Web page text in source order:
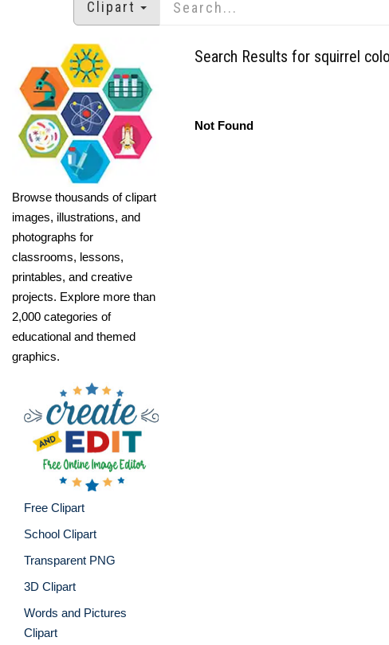
Clipart
Browse thousands of clipart
images, illustrations, and
photographs for
classrooms, lessons,
printables, and creative
projects. Explore more than
2,000 categories of
educational and themed
graphics.
Free Clipart
School Clipart
Transparent PNG
3D Clipart
Words and Pictures
Clipart
Search Results for squirrel
Not Found